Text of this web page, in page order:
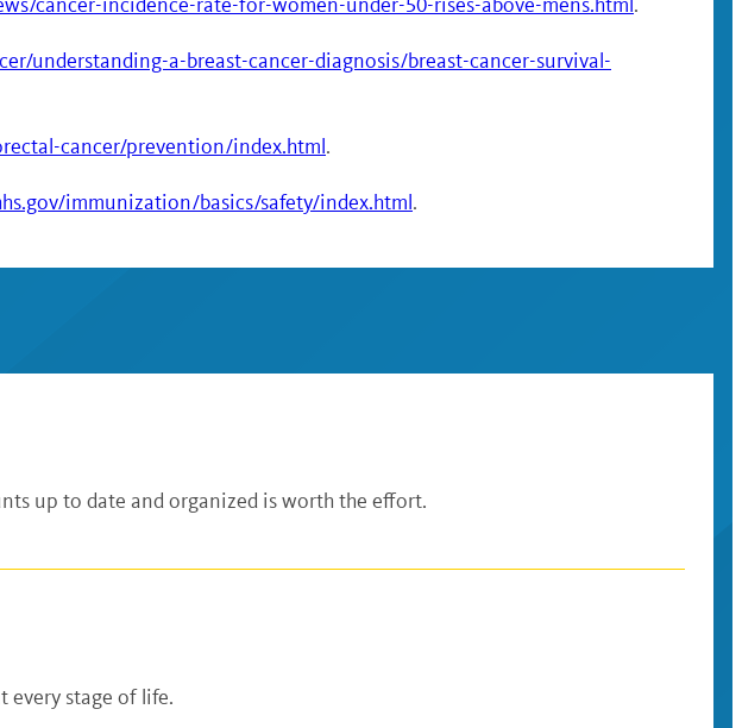
understanding-a-breast-cancer-diagnosis/breast-cancer-survival-
cancer/prevention/index.html.
immunization/basics/safety/index.html.
up to date and organized is worth the effort.
every stage of life.